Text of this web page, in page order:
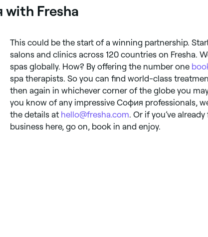
with Fresha
This could be the start of a winning partnership.
salons and clinics across 120 countries on Fresha.
spas globally. How? By offering the number one
spa therapists. So you can find world-class
then again in whichever corner of the globe you
you know of any impressive София professionals,
the details at hello@fresha.com. Or if you’ve
business here, go on, book in and enjoy.